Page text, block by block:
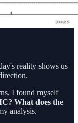
reality shows us
I found myself
What does the
analysis.